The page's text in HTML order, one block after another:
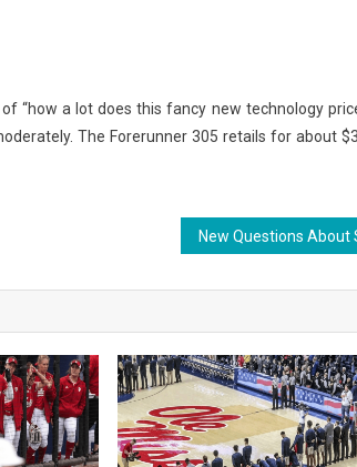
“how a lot does this fancy new technology
The Forerunner 305 retails for about